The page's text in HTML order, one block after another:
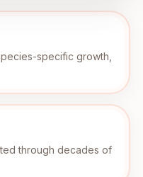
specific growth,
through decades of